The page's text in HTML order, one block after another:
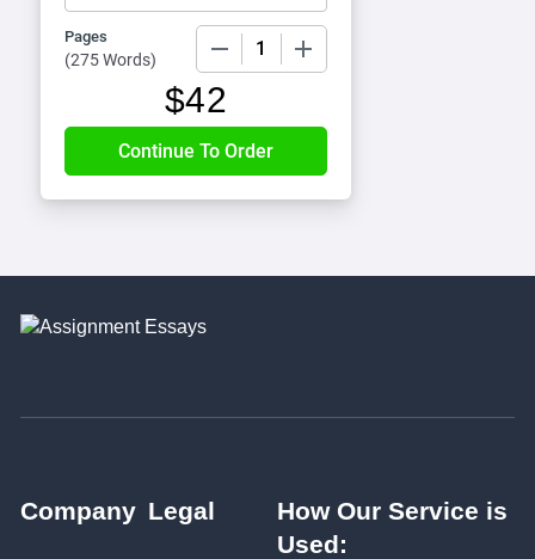
Pages
(275 Words)
$42
Company Legal
How Our Service is
Used: